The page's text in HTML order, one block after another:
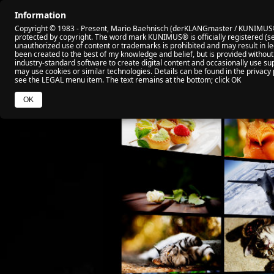
Information
Copyright © 1983 - Present, Mario Baehnisch (derKLANGmaster /
protected by copyright. The word mark KUNIMUS® is officially registered
unauthorized use of content or trademarks is prohibited and may result in
been created to the best of my knowledge and belief, but is provided
industry‑standard software to create digital content and occasionally use
may use cookies or similar technologies. Details can be found in the
see the LEGAL menu item. The text remains at the bottom; click OK
OK